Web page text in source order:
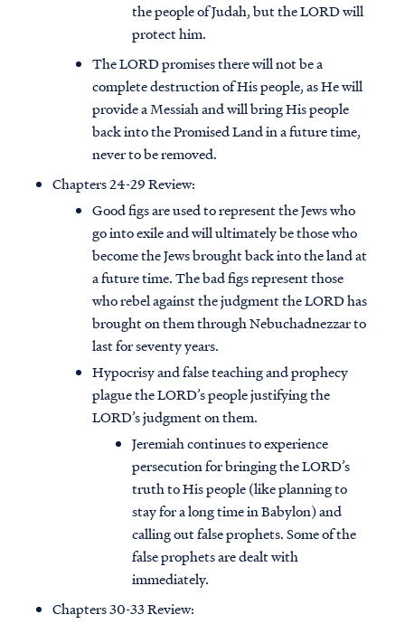
the people of Judah, but the LORD will
protect him.
The LORD promises there will not be a
complete destruction of His people, as He will
provide a Messiah and will bring His people
back into the Promised Land in a future time,
never to be removed.
Chapters 24-29 Review:
Good figs are used to represent the Jews who
go into exile and will ultimately be those who
become the Jews brought back into the land at
a future time. The bad figs represent those
who rebel against the judgment the LORD has
brought on them through Nebuchadnezzar to
last for seventy years.
Hypocrisy and false teaching and prophecy
plague the LORD’s people justifying the
LORD’s judgment on them.
Jeremiah continues to experience
persecution for bringing the LORD’s
truth to His people (like planning to
stay for a long time in Babylon) and
calling out false prophets. Some of the
false prophets are dealt with
immediately.
Chapters 30-33 Review: